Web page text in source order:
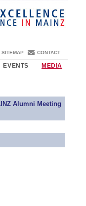
SITEMAP CONTACT
EVENTS MEDIA
Alumni Meeting